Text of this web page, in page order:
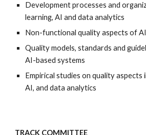
Development processes and
learning, AI and data analytics
Non-functional quality aspects of
Quality models, standards and
AI-based systems
Empirical studies on quality aspects
AI, and data analytics
TRACK COMMITTEE